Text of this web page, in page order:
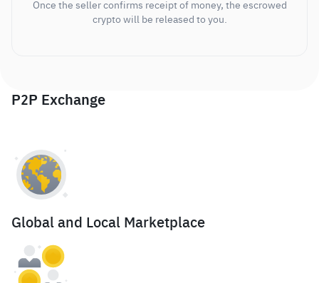
Once the seller confirms receipt of money, the escrowed
crypto will be released to you.
P2P Exchange
Global and Local Marketplace